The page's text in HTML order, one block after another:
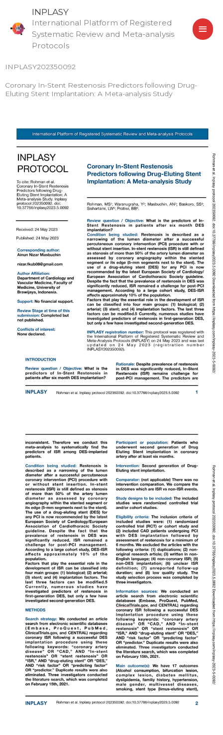
content
INPLASY
International Platform of Registered
Systematic Review and Meta-analysis
Protocols
INPLASY202350092
Coronary In-Stent Restenosis Predictors following Drug-
Eluting Stent Implantation: A Meta-analysis Study